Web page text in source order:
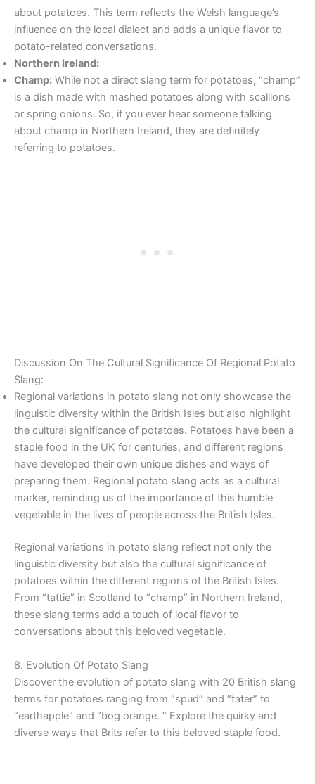
about potatoes. This term reflects the Welsh language’s
influence on the local dialect and adds a unique flavor to
potato-related conversations.
Northern Ireland:
Champ: While not a direct slang term for potatoes, “champ”
is a dish made with mashed potatoes along with scallions
or spring onions. So, if you ever hear someone talking
about champ in Northern Ireland, they are definitely
referring to potatoes.
Discussion On The Cultural Significance Of Regional Potato
Slang:
Regional variations in potato slang not only showcase the
linguistic diversity within the British Isles but also highlight
the cultural significance of potatoes. Potatoes have been a
staple food in the UK for centuries, and different regions
have developed their own unique dishes and ways of
preparing them. Regional potato slang acts as a cultural
marker, reminding us of the importance of this humble
vegetable in the lives of people across the British Isles.
Regional variations in potato slang reflect not only the
linguistic diversity but also the cultural significance of
potatoes within the different regions of the British Isles.
From “tattie” in Scotland to “champ” in Northern Ireland,
these slang terms add a touch of local flavor to
conversations about this beloved vegetable.
8. Evolution Of Potato Slang
Discover the evolution of potato slang with 20 British slang
terms for potatoes ranging from “spud” and “tater” to
“earthapple” and “bog orange. ” Explore the quirky and
diverse ways that Brits refer to this beloved staple food.